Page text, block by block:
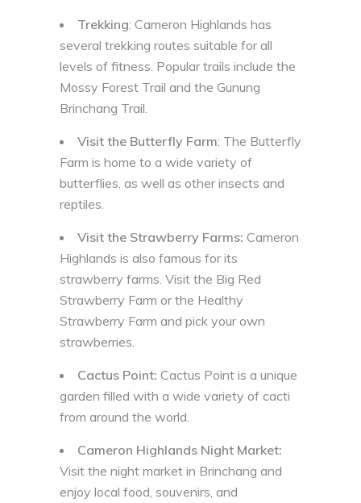
Trekking: Cameron Highlands has
several trekking routes suitable for all
levels of fitness. Popular trails include the
Mossy Forest Trail and the Gunung
Brinchang Trail.
Visit the Butterfly Farm: The Butterfly
Farm is home to a wide variety of
butterflies, as well as other insects and
reptiles.
Visit the Strawberry Farms: Cameron
Highlands is also famous for its
strawberry farms. Visit the Big Red
Strawberry Farm or the Healthy
Strawberry Farm and pick your own
strawberries.
Cactus Point: Cactus Point is a unique
garden filled with a wide variety of cacti
from around the world.
Cameron Highlands Night Market:
Visit the night market in Brinchang and
enjoy local food, souvenirs, and